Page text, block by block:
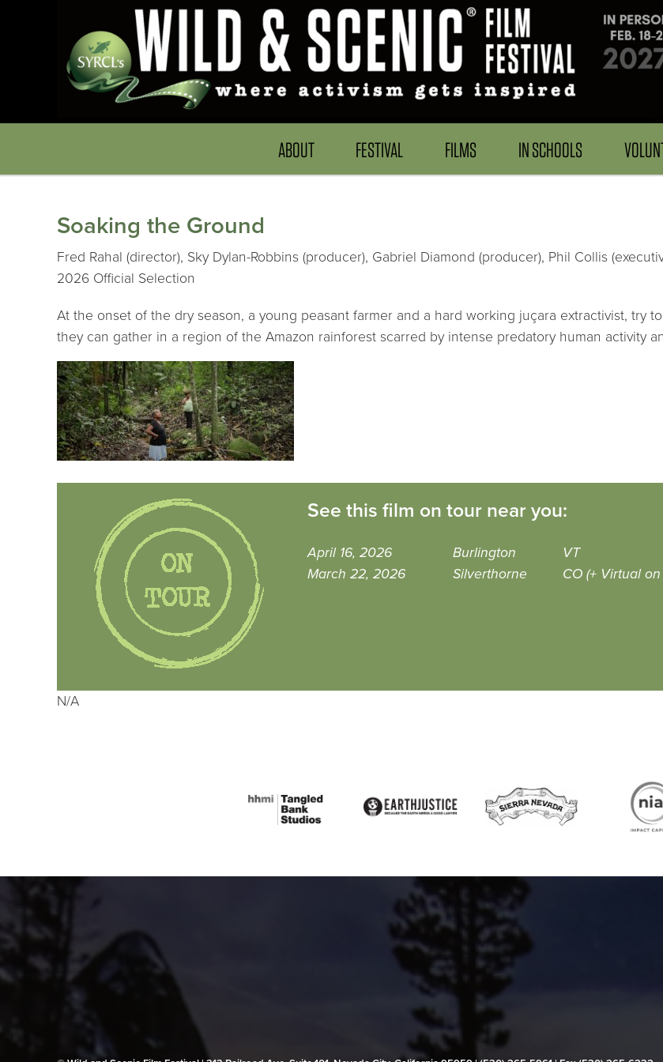
ABOUT FESTIVAL FILMS IN SCHOOLS
Soaking the Ground
Fred Rahal (director), Sky Dylan-Robbins (producer), Gabriel Diamond (producer), Phil Collis
2026 Official Selection
At the onset of the dry season, a young peasant farmer and a hard working juçara extractivist, try
they can gather in a region of the Amazon rainforest scarred by intense predatory human activity
See this film on tour near you:
April 16, 2026 Burlington VT
March 22, 2026
Silverthorne CO (+ Virtual
N/A